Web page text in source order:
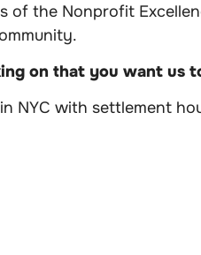
of the Nonprofit
on that you want us
NYC with settlement